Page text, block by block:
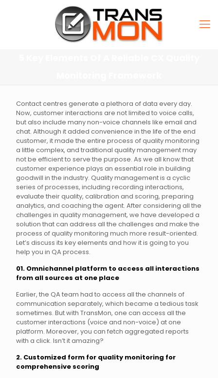
Contact centres generate a plethora of data every day.
Now, customer interactions are not limited to voice calls,
but also include many non-voice channels like email and
chat. Although it added convenience in the life of the end
customer, it made the entire process of quality monitoring
a little complex, and traditional quality management may
not be efficient to serve the purpose. As we all know that
customer experience plays an essential role in building
goodwill in the industry. Quality management is a cyclic
series of processes, including recording interactions,
evaluate their quality, calibration and scoring, preparing
analytics, and coaching the agent. After considering all the
challenges in quality management, we have developed a
solution that can address all the challenges and make the
process of quality monitoring much more result-oriented.
Let’s discuss its key elements and how it is going to you
help you in QA process.
01. Omnichannel platform to access all interactions
from all sources at one place
Earlier, the QA team had to access all the channels of
communication separately, which became a tedious task
sometimes. But with TransMon, one can access all the
customer interactions (voice and non-voice) at one
platform. Moreover, you can fetch aggregated reports
with a click. Isn’t it amazing?
2. Customized form for quality monitoring for
comprehensive scoring